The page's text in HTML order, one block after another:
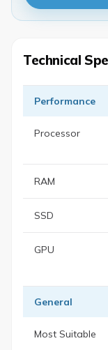
Technical
Performance
Processor
RAM
SSD
GPU
General
Most Suitable